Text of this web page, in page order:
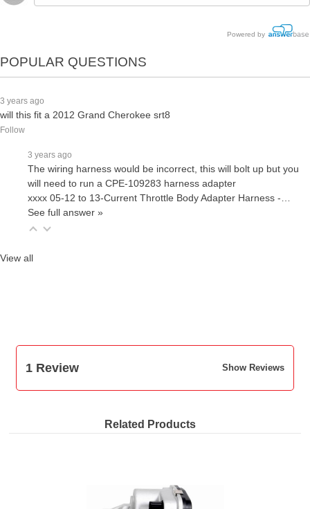
Powered by
POPULAR QUESTIONS
3 years ago
will this fit a 2012 Grand Cherokee srt8
Follow
3 years ago
The wiring harness would be incorrect, this will bolt up but you
will need to run a CPE-109283 harness adapter
xxxx 05-12 to 13-Current Throttle Body Adapter Harness -…
See full answer »
View all
1 Review Show Reviews
Related Products